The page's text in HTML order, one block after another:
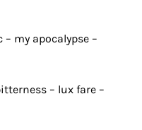
my apocalypse –
– lux fare –